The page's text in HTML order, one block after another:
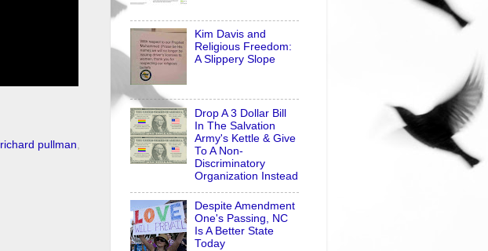
richard pullman,
Kim Davis and
Religious Freedom:
A Slippery Slope
Drop A 3 Dollar Bill
In The Salvation
Army's Kettle & Give
To A Non-
Discriminatory
Organization Instead
Despite Amendment
One's Passing, NC
Is A Better State
Today